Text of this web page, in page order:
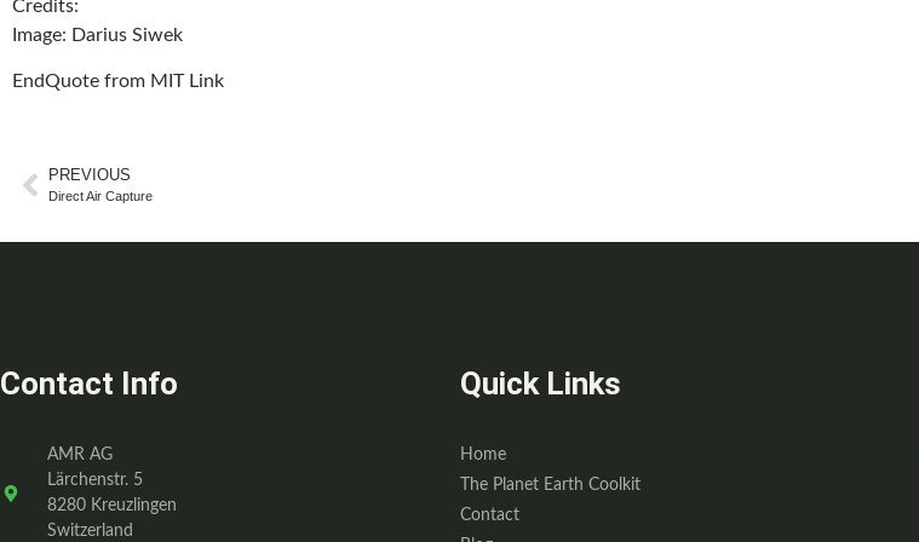
Credits:
Image: Darius Siwek
EndQuote from MIT Link
PREVIOUS
Direct Air Capture
Contact Info
AMR AG
Lärchenstr. 5
8280 Kreuzlingen
Switzerland
Quick Links
Home
The Planet Earth Coolkit
Contact